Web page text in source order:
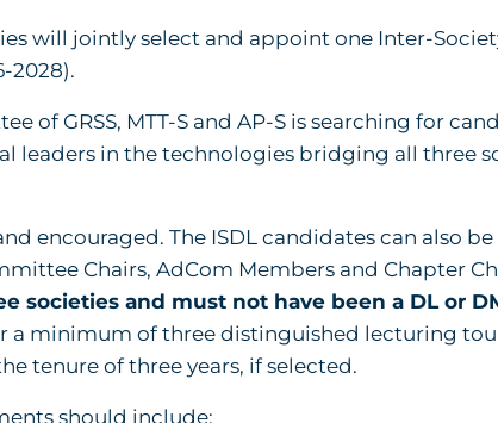
will jointly select and appoint one Inter-
2028).
of GRSS, MTT-S and AP-S is searching for
leaders in the technologies bridging all three
encouraged. The ISDL candidates can also
Chairs, AdCom Members and Chapter
societies and must not have been a DL or
a minimum of three distinguished lecturing
tenure of three years, if selected.
should include: